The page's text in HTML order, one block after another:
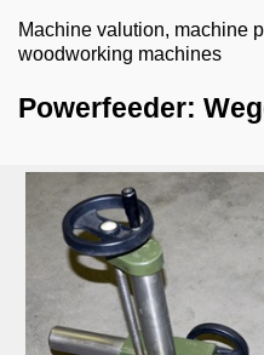
dry ice blasting
dovetail cutter
stare milling machine
other milling
powerfeeder
veneer gluing
Machine valution, machine
woodworking machines
Powerfeeder: